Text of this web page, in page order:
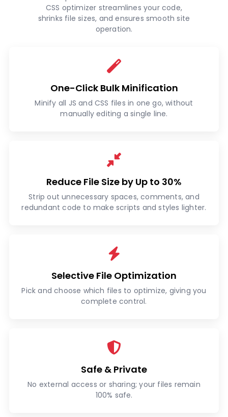
CSS optimizer streamlines your code,
shrinks file sizes, and ensures smooth site
operation.
One-Click Bulk Minification
Minify all JS and CSS files in one go, without
manually editing a single line.
Reduce File Size by Up to 30%
Strip out unnecessary spaces, comments, and
redundant code to make scripts and styles lighter.
Selective File Optimization
Pick and choose which files to optimize, giving you
complete control.
Safe & Private
No external access or sharing; your files remain
100% safe.